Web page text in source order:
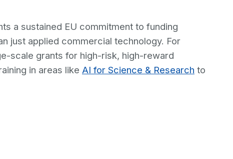
a sustained EU commitment to funding
just applied commercial technology. For
scale grants for high-risk, high-reward
in areas like AI for Science & Research to